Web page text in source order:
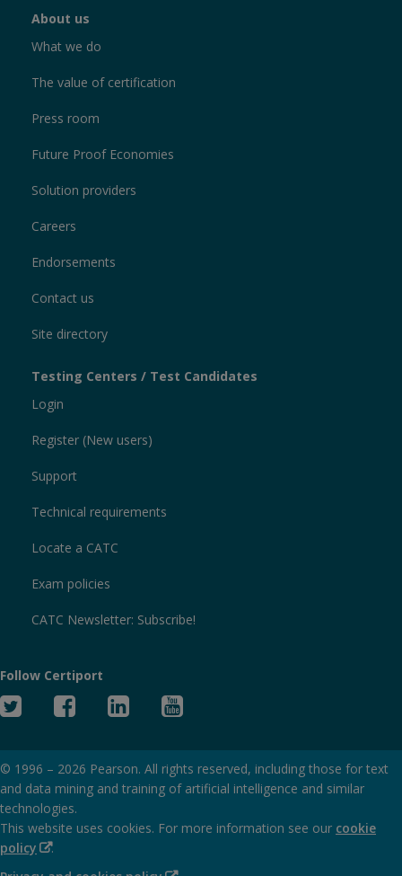
About us
What we do
The value of certification
Press room
Future Proof Economies
Solution providers
Careers
Endorsements
Contact us
Site directory
Testing Centers / Test Candidates
Login
Register (New users)
Support
Technical requirements
Locate a CATC
Exam policies
CATC Newsletter: Subscribe!
Follow Certiport
Twitter
Facebook
Linked
© 1996 – 2026 Pearson. All rights reserved, including those for text
and data mining and training of artificial intelligence and similar
technologies.
This website uses cookies. For more information see our cookie
policy (Opens
.